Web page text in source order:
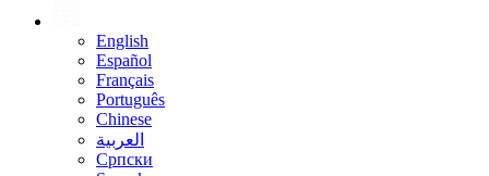
English
Español
Français
Português
Chinese
العربية
Српски